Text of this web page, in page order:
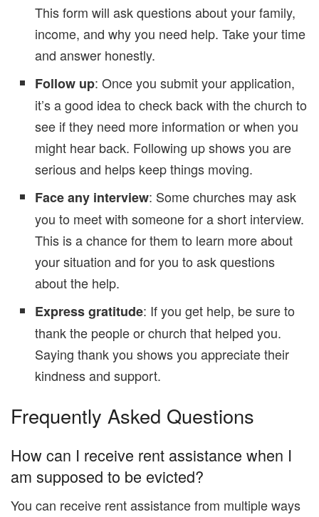
This form will ask questions about your family,
income, and why you need help. Take your time
and answer honestly.
Follow up: Once you submit your application,
it’s a good idea to check back with the church to
see if they need more information or when you
might hear back. Following up shows you are
serious and helps keep things moving.
Face any interview: Some churches may ask
you to meet with someone for a short interview.
This is a chance for them to learn more about
your situation and for you to ask questions
about the help.
Express gratitude: If you get help, be sure to
thank the people or church that helped you.
Saying thank you shows you appreciate their
kindness and support.
Frequently Asked Questions
How can I receive rent assistance when I
am supposed to be evicted?
You can receive rent assistance from multiple ways